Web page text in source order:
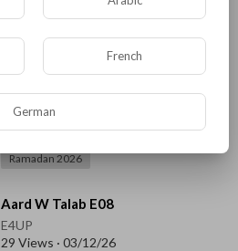
46 Views·03/14/26
⁣Aard W Talab E09
E4UP
58 Views·03/14/26
Ramadan 2026
⁣Aard W Talab E08
E4UP
29 Views · 03/12/26
French
German